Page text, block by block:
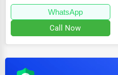
Blockchain
Water Purification
WhatsApp
Call Now